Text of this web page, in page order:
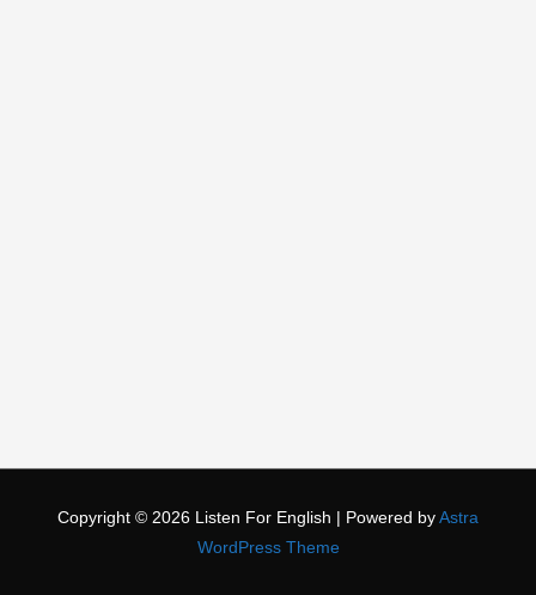
Copyright © 2026 Listen For English | Powered by Astra
WordPress Theme